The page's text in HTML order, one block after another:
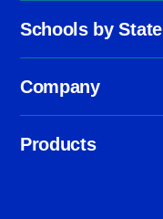
Schools by State
Company
Products